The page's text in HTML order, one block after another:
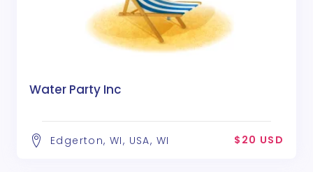
Water Party Inc
Edgerton, WI, USA, WI $20 USD